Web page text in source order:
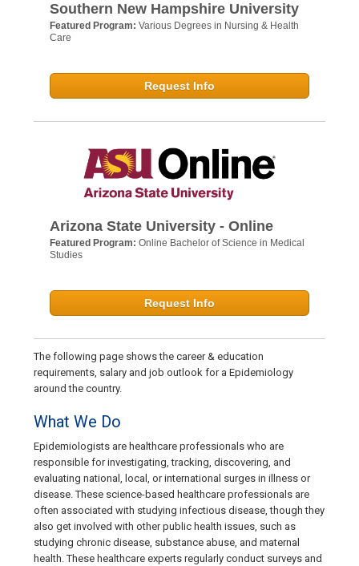
Southern New Hampshire University
Featured Program: Various Degrees in Nursing & Health
Care
Request Info
Arizona State University - Online
Featured Program: Online Bachelor of Science in Medical
Studies
Request Info
The following page shows the career & education
requirements, salary and job outlook for a Epidemiology
around the country.
What We Do
Epidemiologists are healthcare professionals who are
responsible for investigating, tracking, discovering, and
evaluating national, local, or international surges in illness or
disease. These science-based healthcare professionals are
often associated with studying infectious disease, though they
also get involved with other public health issues, such as
studying chronic disease, substance abuse, and maternal
health. These healthcare experts regularly conduct surveys and